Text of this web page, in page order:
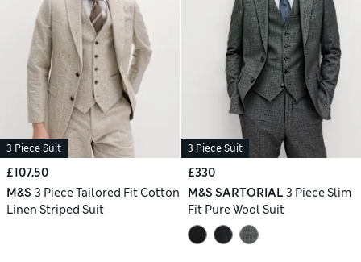
3 Piece Suit
£107.50
M&S 3 Piece Tailored Fit Cotton
Linen Striped Suit
3 Piece Suit
£330
M&S SARTORIAL 3 Piece Slim
Fit Pure Wool Suit